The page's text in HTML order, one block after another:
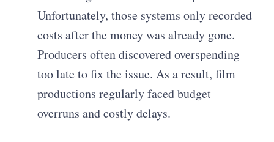
Unfortunately, those systems only recorded
costs after the money was already gone.
Producers often discovered overspending
too late to fix the issue. As a result, film
productions regularly faced budget
overruns and costly delays.